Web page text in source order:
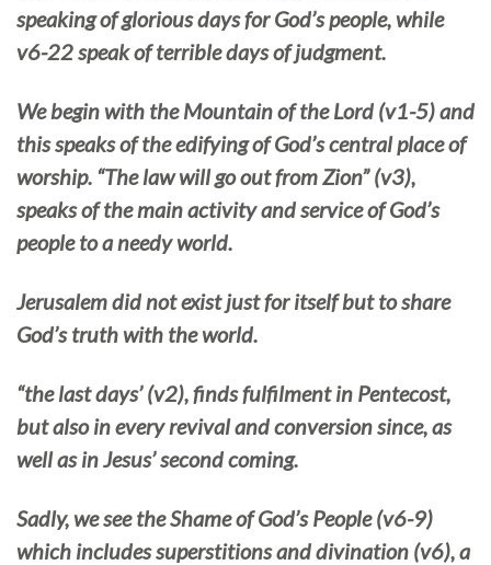
speaking of glorious days for God’s people, while
v6-22 speak of terrible days of judgment.
We begin with the Mountain of the Lord (v1-5) and
this speaks of the edifying of God’s central place of
worship. “The law will go out from Zion” (v3),
speaks of the main activity and service of God’s
people to a needy world.
Jerusalem did not exist just for itself but to share
God’s truth with the world.
“the last days’ (v2), finds fulfilment in Pentecost,
but also in every revival and conversion since, as
well as in Jesus’ second coming.
Sadly, we see the Shame of God’s People (v6-9)
which includes superstitions and divination (v6), a